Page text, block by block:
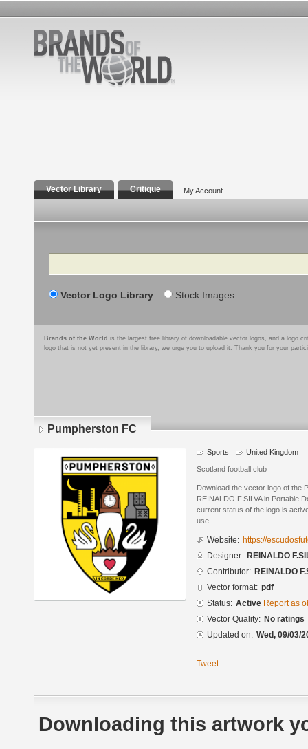
Vector Library Critique My Account
Search
Vector Logo Library Stock Images
Brands of the World is the largest free library of downloadable vector logos, and a logo
logo that is not yet present in the library, we urge you to upload it. Thank you for your
Pumpherston FC
Sports United Kingdom
Scotland football club
Download the vector logo of the
REINALDO F.SILVA in Portable
current status of the logo is
use.
Website: https://
Designer: REINALDO
Contributor: REINALDO
Vector format: pdf
Status: Active Report as
Vector Quality: No ratings
Updated on: Wed, 09/03/
Tweet
Downloading this artwork